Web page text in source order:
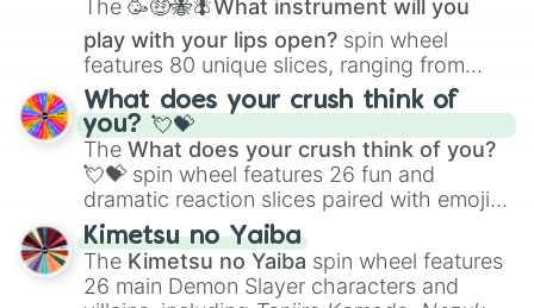
The 🥳🤑🐝🪰What instrument will you
play with your lips open? spin wheel
features 80 unique slices, ranging from
traditional wind instruments like the Flute
Saxophone, andTromboneto unusual
musical prompts like theJaw Harp,Nose
flute (with lips open), andKazoo.
What does your crush think of
you? 💘💝
The What does your crush think of you?
💘💝 spin wheel features 26 fun and
dramatic reaction slices paired with emojis,
ranging from sweet options like
you,😇 your an angel, and 😊 sweet
to
chaotic predictions like🤨 sus,🫥 I don't
even knew you existed , and🤪 crazy.
Kimetsu no Yaiba
The Kimetsu no Yaiba spin wheel features
26 main Demon Slayer characters and